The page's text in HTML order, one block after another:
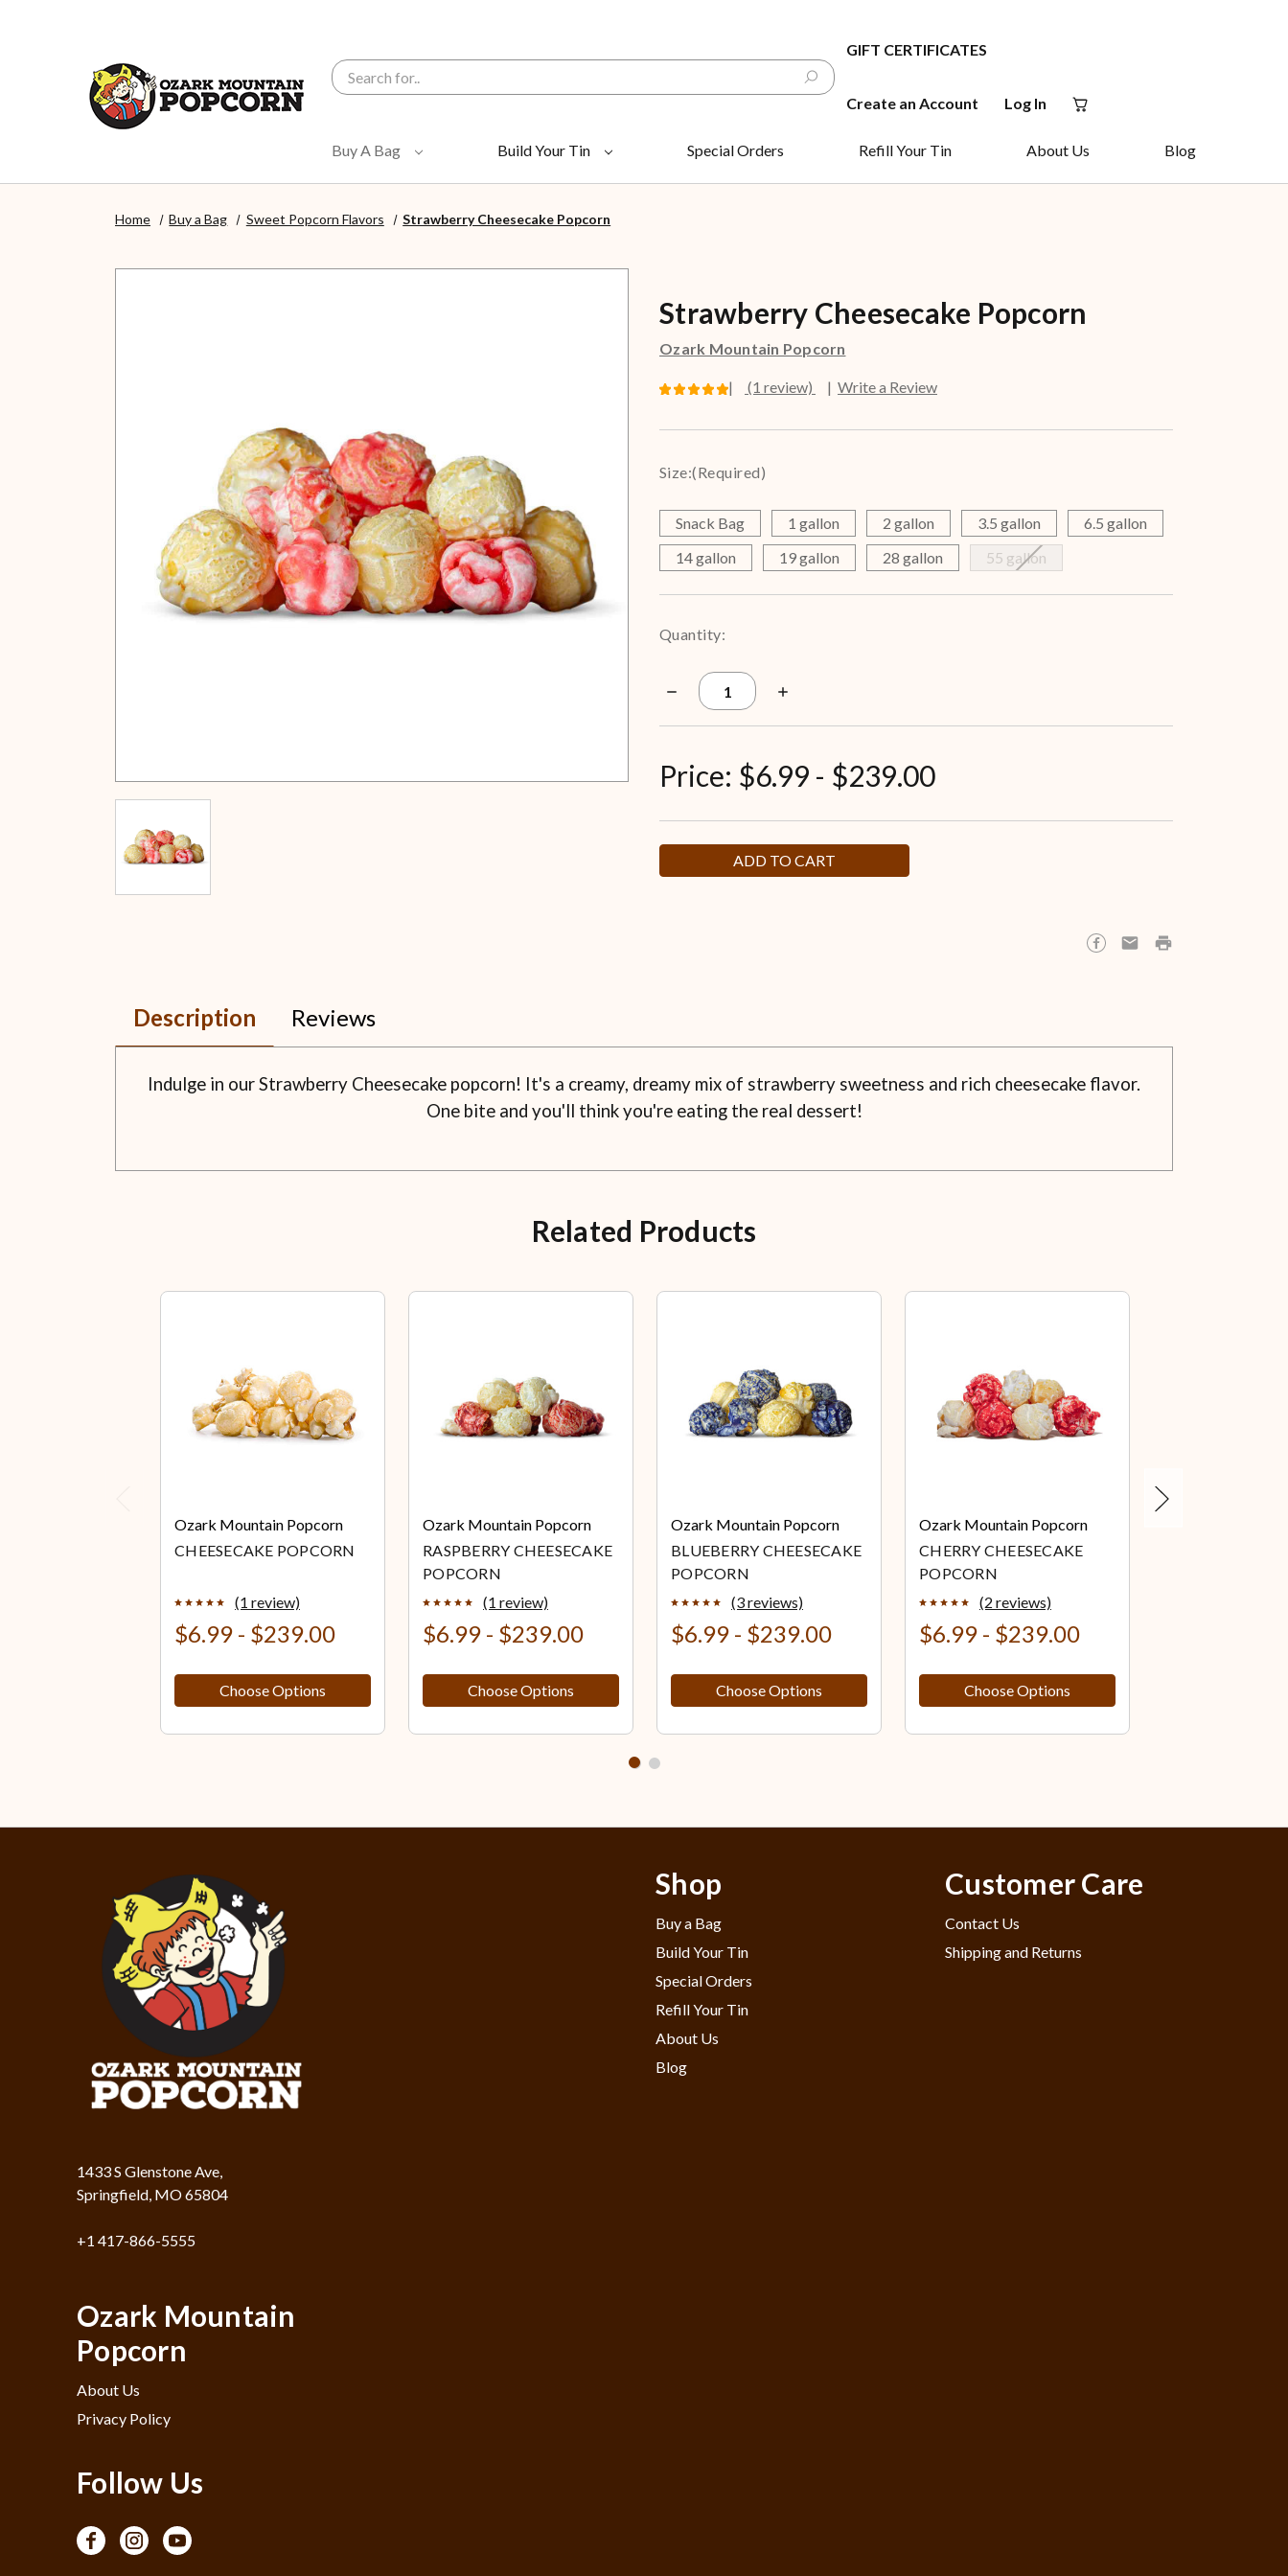
Search
GIFT CERTIFICATES
Create an Account Log In
Buy A Bag Build Your Tin Special Orders Refill Your Tin About Us Blog
Home Buy a Bag Sweet Popcorn Flavors Strawberry Cheesecake Popcorn
Strawberry Cheesecake Popcorn
Ozark Mountain Popcorn
(1 review) Write a Review
Size:(Required)
Snack Bag 1 gallon 2 gallon 3.5 gallon
6.5 gallon
14 gallon
19 gallon 28 gallon 55 gallon
Current
Quantity:
Decrease
Quantity
Popcorn
Increase
Popcorn
Price: $6.99 - $239.00
Description Reviews
Indulge in our Strawberry Cheesecake popcorn! It's a creamy, dreamy mix of strawberry sweetness and rich cheesecake flavor.
One bite and you'll think you're eating the real dessert!
Related Products
Ozark Mountain Popcorn
CHEESECAKE POPCORN
(1 review)
$6.99 - $239.00
Choose Options
Ozark Mountain Popcorn
RASPBERRY CHEESECAKE
POPCORN
(1 review)
$6.99 - $239.00
Choose Options
Ozark Mountain Popcorn
BLUEBERRY CHEESECAKE
POPCORN
(3 reviews)
$6.99 - $239.00
Choose Options
Ozark Mountain Popcorn
CHERRY CHEESECAKE
POPCORN
(2 reviews)
$6.99 - $239.00
Choose Options
Next
1433 S Glenstone Ave,
Springfield, MO 65804
+1 417-866-5555
Shop
Buy a Bag
Build Your Tin
Special Orders
Refill Your Tin
About Us
Blog
Customer Care
Contact Us
Shipping and Returns
Ozark Mountain
Popcorn
About Us
Privacy Policy
Follow Us